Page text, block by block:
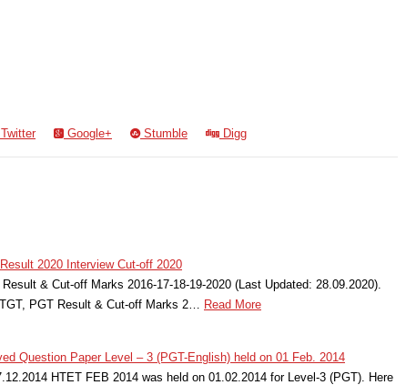
Twitter Google+ Stumble Digg
2020 Interview Cut-off 2020
& Cut-off Marks 2016-17-18-19-2020 (Last Updated: 28.09.2020).
PGT Result & Cut-off Marks 2… Read More
Question Paper Level – 3 (PGT-English) held on 01 Feb. 2014
HTET FEB 2014 was held on 01.02.2014 for Level-3 (PGT). Here